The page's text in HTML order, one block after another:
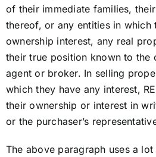
of their immediate families,
thereof, or any entities in which
ownership interest, any real
their true position known to the
agent or broker. In selling
which they have any interest,
their ownership or interest in
or the purchaser’s
The above paragraph uses a